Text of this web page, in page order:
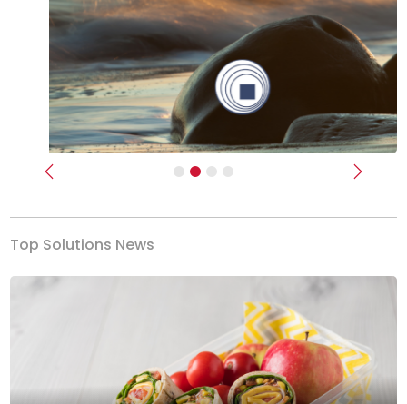
Previous Next
Top Solutions News